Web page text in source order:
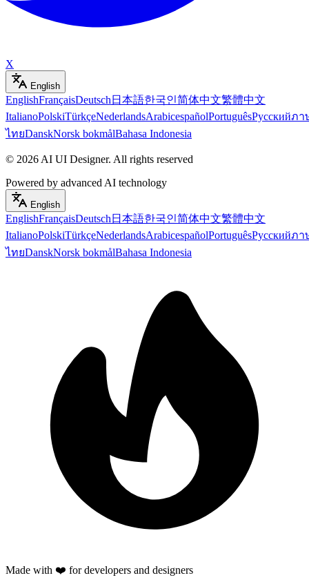
X
English
EnglishFrançaisDeutsch 日本語한국인简体中文繁體中文
ItalianoPolskiTürkçeNederlandsArabicespañolPortuguêsРусскийภา
ไทยDanskNorsk bokmålBahasa Indonesia
© 2026 AI UI Designer. All rights reserved
Powered by advanced AI technology
English
EnglishFrançaisDeutsch 日本語한국인简体中文繁體中文
ItalianoPolskiTürkçeNederlandsArabicespañolPortuguêsРусскийภา
ไทยDanskNorsk bokmålBahasa Indonesia
Made with ❤️ for developers and designers